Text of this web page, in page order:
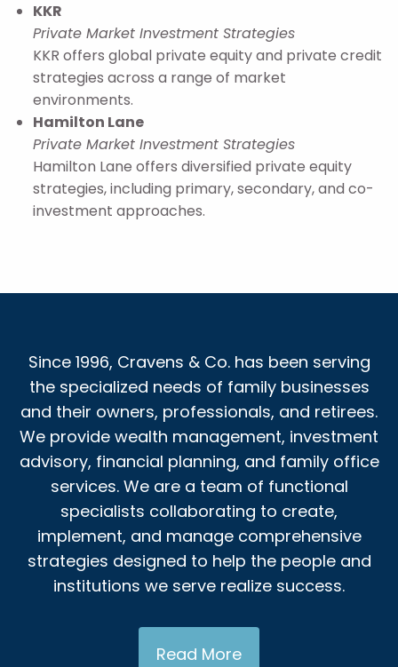
KKR
Private Market Investment Strategies
KKR offers global private equity and private credit
strategies across a range of market
environments.
Hamilton Lane
Private Market Investment Strategies
Hamilton Lane offers diversified private equity
strategies, including primary, secondary, and co-
investment approaches.
Since 1996, Cravens & Co. has been serving
the specialized needs of family businesses
and their owners, professionals, and retirees.
We provide wealth management, investment
advisory, financial planning, and family office
services. We are a team of functional
specialists collaborating to create,
implement, and manage comprehensive
strategies designed to help the people and
institutions we serve realize success.
Read More